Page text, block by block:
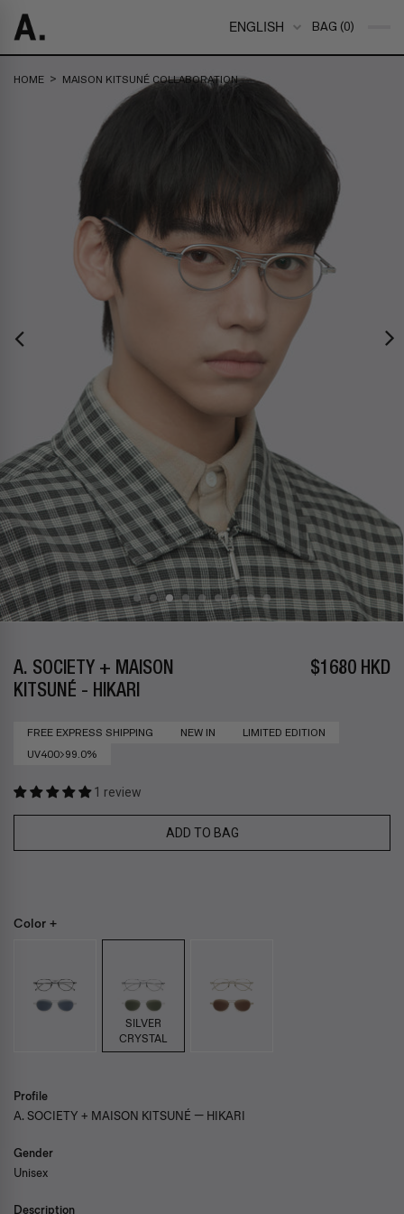
ENGLISH BAG (0)
HOME > MAISON KITSUNÉ COLLABORATION
A. SOCIETY + MAISON
KITSUNÉ - HIKARI
$1680 HKD
FREE EXPRESS SHIPPING NEW IN
LIMITED EDITION
UV400>99.0%
1 review
ADD TO BAG
Color +
SILVER
CRYSTAL
Profile
A. SOCIETY + MAISON KITSUNÉ — HIKARI
Gender
Unisex
Description